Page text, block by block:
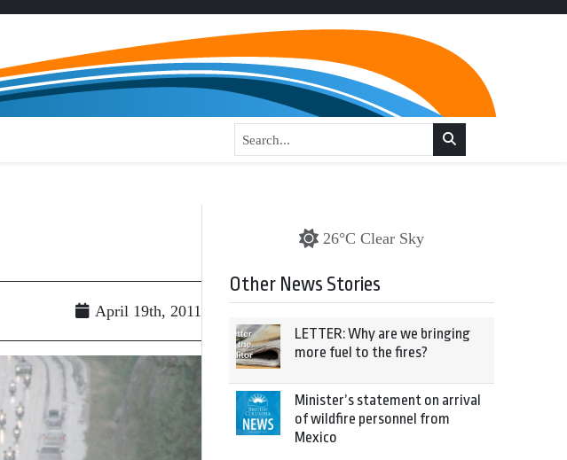
April 19th, 2011
26°C Clear Sky
Other News Stories
LETTER: Why are we bringing
more fuel to the fires?
Minister’s statement on arrival
of wildfire personnel from
Mexico